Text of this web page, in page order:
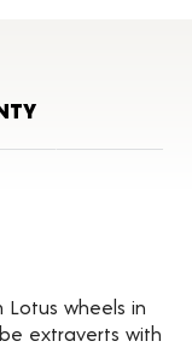
Lotus wheels in
extraverts with